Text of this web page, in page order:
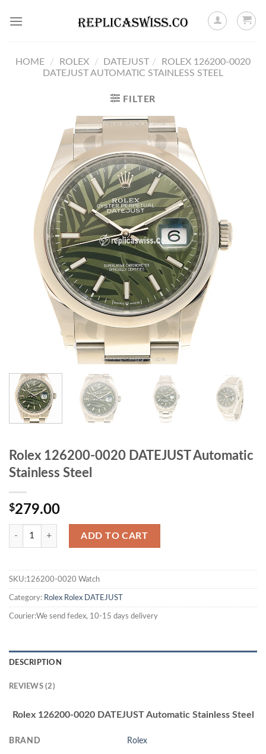
HOME / ROLEX / DATEJUST /
ROLEX 126200-0020
DATEJUST AUTOMATIC STAINLESS STEEL
FILTER
Rolex 126200-0020 DATEJUST Automatic
Stainless Steel
$279.00
ADD TO CART
SKU:126200-0020 Watch
Category: Rolex Rolex DATEJUST
Courier:We send fedex, 10-15 days delivery
DESCRIPTION
REVIEWS (2)
Rolex 126200-0020 DATEJUST Automatic Stainless Steel
BRAND Rolex